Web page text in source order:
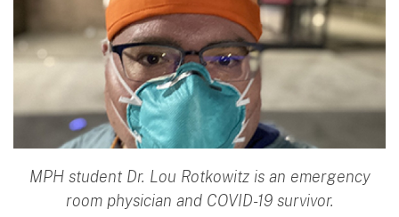
MPH student Dr. Lou Rotkowitz is an emergency
room physician and COVID-19 survivor.